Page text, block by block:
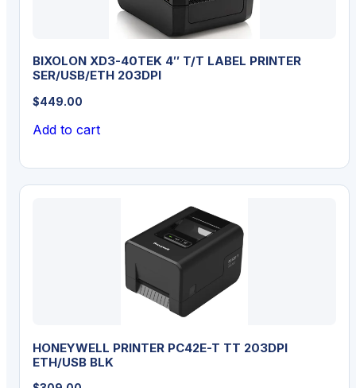
BIXOLON XD3-40TEK 4″ T/T LABEL PRINTER
SER/USB/ETH 203DPI
$449.00
Add to cart
HONEYWELL PRINTER PC42E-T TT 203DPI
ETH/USB BLK